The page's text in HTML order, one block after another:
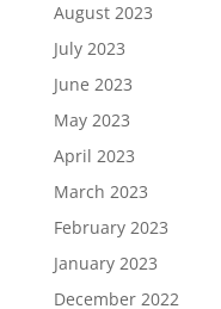
August 2023
July 2023
June 2023
May 2023
April 2023
March 2023
February 2023
January 2023
December 2022